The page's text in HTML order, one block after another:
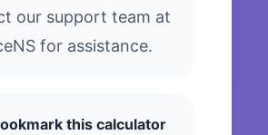
our support team at
for assistance.
this calculator